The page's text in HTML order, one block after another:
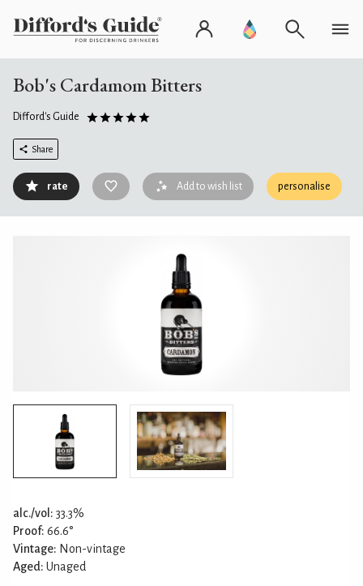
Bob's Cardamom Bitters
Difford's Guide
Share
rate Add to wish list personalise
alc./vol: 33.3%
Proof: 66.6°
Vintage: Non-vintage
Aged: Unaged